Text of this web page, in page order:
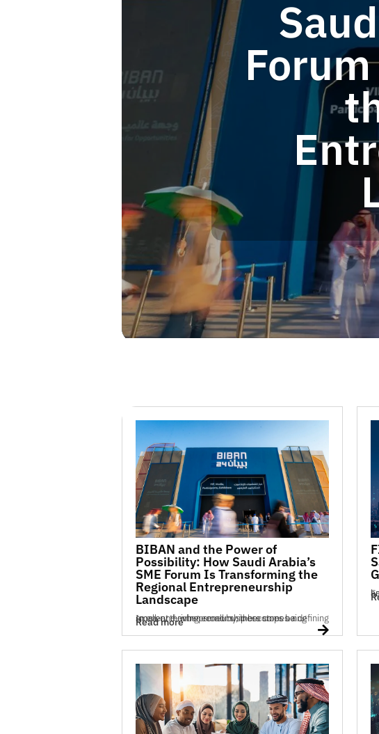
BIBAN and the Power of
Possibility: How Saudi Arabia’s
SME Forum Is Transforming the
Regional Entrepreneurship
Landscape
In every thriving economy, there comes a defining moment — when small business stops being small, and entrepreneurship becomes a n...

Read more
Each